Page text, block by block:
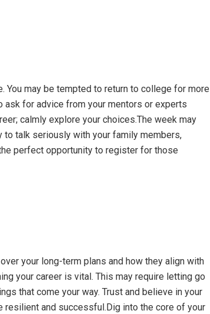
may be tempted to return to college for more
ask for advice from your mentors or experts
calmly explore your choices.The week may
talk seriously with your family members,
perfect opportunity to register for those
your long-term plans and how they align with
your career is vital. This may require letting go
that come your way. Trust and believe in your
resilient and successful.Dig into the core of your